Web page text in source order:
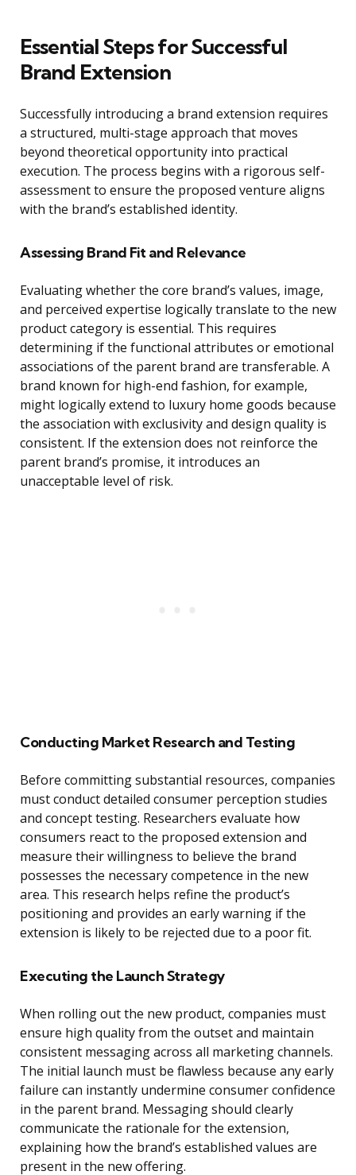
Essential Steps for Successful
Brand Extension
Successfully introducing a brand extension requires
a structured, multi-stage approach that moves
beyond theoretical opportunity into practical
execution. The process begins with a rigorous self-
assessment to ensure the proposed venture aligns
with the brand’s established identity.
Assessing Brand Fit and Relevance
Evaluating whether the core brand’s values, image,
and perceived expertise logically translate to the new
product category is essential. This requires
determining if the functional attributes or emotional
associations of the parent brand are transferable. A
brand known for high-end fashion, for example,
might logically extend to luxury home goods because
the association with exclusivity and design quality is
consistent. If the extension does not reinforce the
parent brand’s promise, it introduces an
unacceptable level of risk.
Conducting Market Research and Testing
Before committing substantial resources, companies
must conduct detailed consumer perception studies
and concept testing. Researchers evaluate how
consumers react to the proposed extension and
measure their willingness to believe the brand
possesses the necessary competence in the new
area. This research helps refine the product’s
positioning and provides an early warning if the
extension is likely to be rejected due to a poor fit.
Executing the Launch Strategy
When rolling out the new product, companies must
ensure high quality from the outset and maintain
consistent messaging across all marketing channels.
The initial launch must be flawless because any early
failure can instantly undermine consumer confidence
in the parent brand. Messaging should clearly
communicate the rationale for the extension,
explaining how the brand’s established values are
present in the new offering.